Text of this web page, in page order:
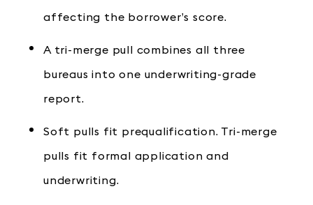
affecting the borrower’s score.
A tri-merge pull combines all three
bureaus into one underwriting-grade
report.
Soft pulls fit prequalification. Tri-merge
pulls fit formal application and
underwriting.